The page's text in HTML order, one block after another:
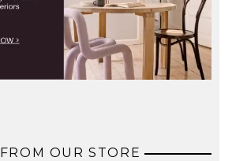
FROM OUR STORE